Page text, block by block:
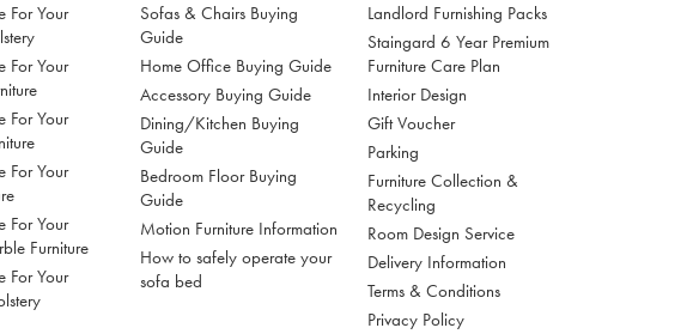
For Your
For Your
For Your
For Your
For Your
Furniture
For Your
Sofas & Chairs Buying
Guide
Home Office Buying Guide
Accessory Buying Guide
Dining/Kitchen Buying
Guide
Bedroom Floor Buying
Guide
Motion Furniture Information
How to safely operate your
sofa bed
Landlord Furnishing Packs
Staingard 6 Year Premium
Furniture Care Plan
Interior Design
Gift Voucher
Parking
Furniture Collection &
Recycling
Room Design Service
Delivery Information
Terms & Conditions
Privacy Policy